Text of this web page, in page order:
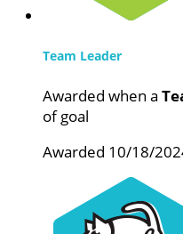
Team Leader
Awarded when a
of goal
Awarded 10/18/